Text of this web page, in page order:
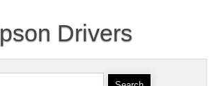
Drivers
for: